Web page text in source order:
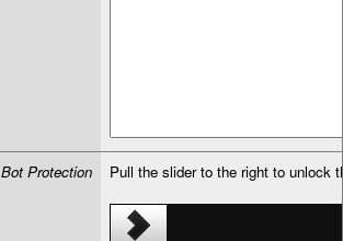
Bot Protection Pull the slider to the right to unlock